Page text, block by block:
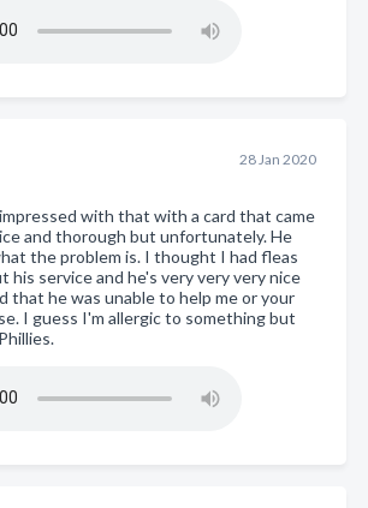
28 Jan 2020
with that with a card that came
and thorough but unfortunately. He
the problem is. I thought I had fleas
his service and he's very very very nice
that he was unable to help me or your
I guess I'm allergic to something but